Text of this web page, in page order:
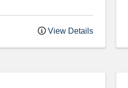
View Details